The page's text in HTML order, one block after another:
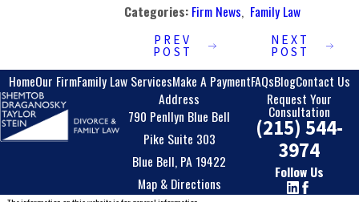
Categories: Firm News, Family Law
PREV
POST
NEXT
POST
HomeOur FirmFamily Law ServicesMake A PaymentFAQsBlogContact Us
Address
790 Penllyn Blue Bell
Pike Suite 303
Blue Bell, PA 19422
Map & Directions
Request Your
Consultation
(215) 544-
3974
Follow Us